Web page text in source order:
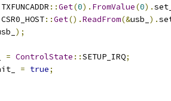
TXFUNCADDR ::Get(0). FromValue(0).
CSR0_HOST::Get().ReadFrom(&usb_ ).
);
= ControlState ::SETUP_IRQ;
= true;